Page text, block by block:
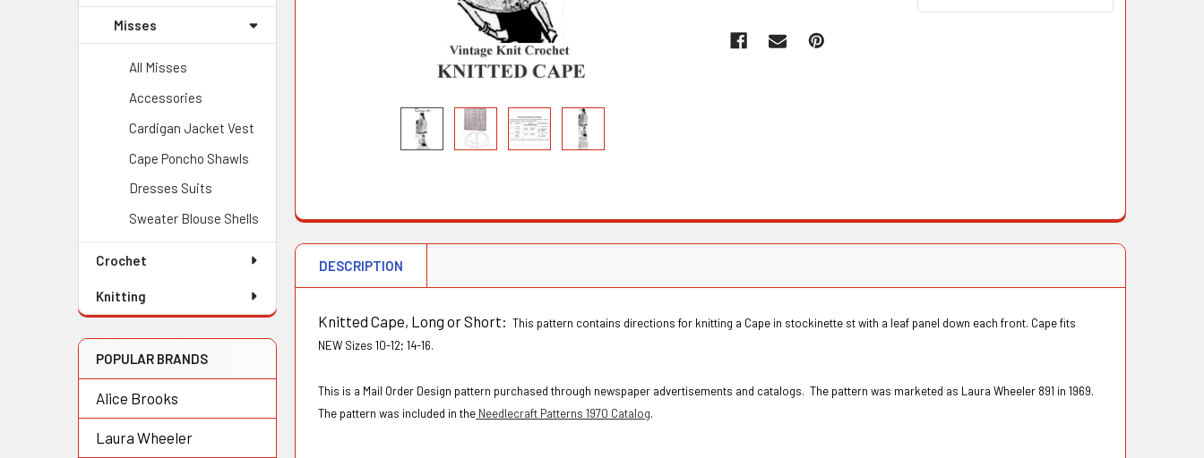
Misses
All Misses
Accessories
Cardigan Jacket Vest
Cape Poncho Shawls
Dresses Suits
Sweater Blouse Shells
Crochet
Knitting
POPULAR BRANDS
Alice Brooks
Laura Wheeler
DESCRIPTION
Knitted Cape, Long or Short:This pattern contains directions for knitting a Cape in stockinette st with a leaf panel down each front. Cape fits
NEW Sizes 10-12; 14-16.
This is a Mail Order Design pattern purchased through newspaper advertisements and catalogs. The pattern was marketed as Laura Wheeler 891 in 1969.
The pattern was included in the Needlecraft Patterns 1970 Catalog.